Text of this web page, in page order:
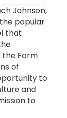
Johnson,
popular
that
the Farm
of
to
and
to